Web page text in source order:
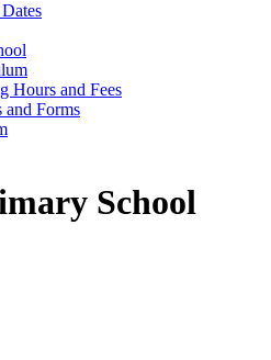
Hours and Fees
and Forms
School